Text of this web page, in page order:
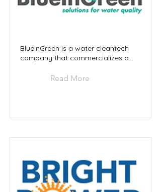
BlueInGreen is a water cleantech
company that commercializes a...
Read More